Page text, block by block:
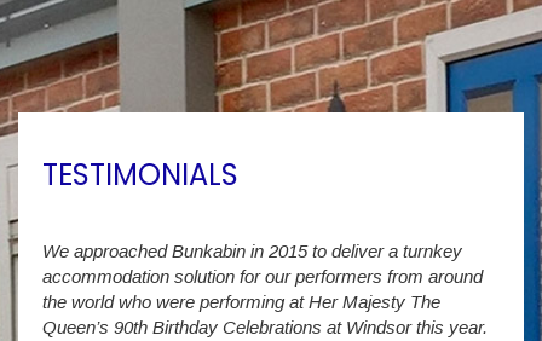
TESTIMONIALS
We approached Bunkabin in 2015 to deliver a turnkey
accommodation solution for our performers from around
the world who were performing at Her Majesty The
Queen’s 90th Birthday Celebrations at Windsor this year.
us